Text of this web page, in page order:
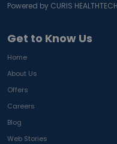
Get to Know Us
Home
About Us
Offers
Careers
Blog
Web Stories
Powered by CURIS